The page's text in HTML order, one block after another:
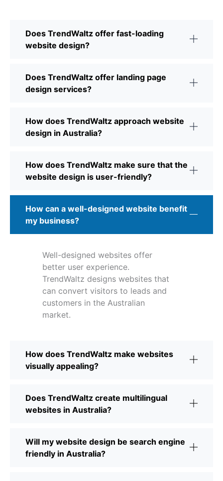
Does TrendWaltz offer fast-loading
website design?
Does TrendWaltz offer landing page
design services?
How does TrendWaltz approach website
design in Australia?
How does TrendWaltz make sure that the
website design is user-friendly?
How can a well-designed website benefit
my business?
Well-designed websites offer
better user experience.
TrendWaltz designs websites that
can convert visitors to leads and
customers in the Australian
market.
How does TrendWaltz make websites
visually appealing?
Does TrendWaltz create multilingual
websites in Australia?
Will my website design be search engine
friendly in Australia?